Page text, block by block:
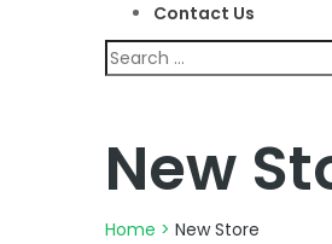
Contact Us
New
Home > New Store